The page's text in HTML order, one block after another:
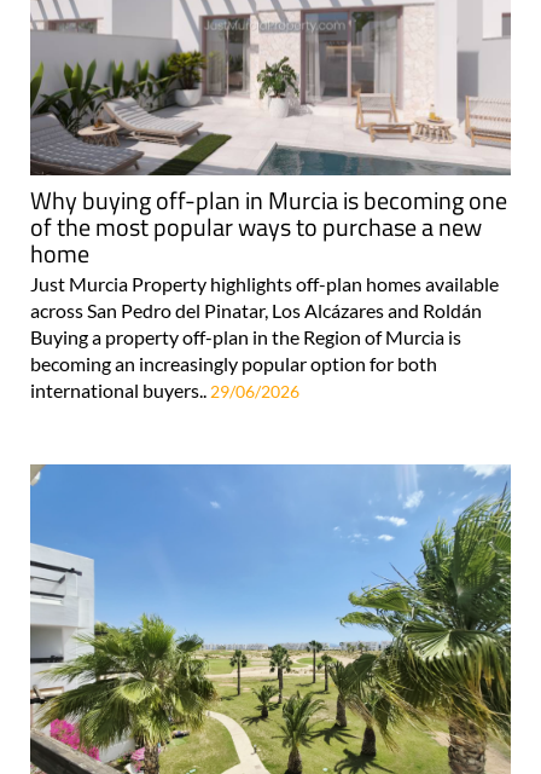
Why buying off-plan in Murcia is becoming one
of the most popular ways to purchase a new
home
Just Murcia Property highlights off-plan homes available
across San Pedro del Pinatar, Los Alcázares and Roldán
Buying a property off-plan in the Region of Murcia is
becoming an increasingly popular option for both
international buyers.. 29/06/2026